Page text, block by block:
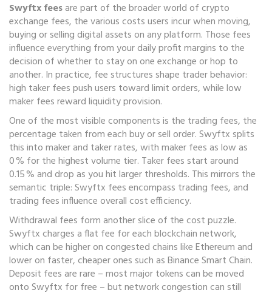
Swyftx feesare part of the broader world ofcrypto
exchange fees, the various costs users incur when moving,
buying or selling digital assets on any platform. Those fees
influence everything from your daily profit margins to the
decision of whether to stay on one exchange or hop to
another. In practice, fee structures shape trader behavior:
high taker fees push users toward limit orders, while low
maker fees reward liquidity provision.
One of the most visible components is the trading fees, the
percentage taken from each buy or sell order. Swyftx splits
this into maker and taker rates, with maker fees as low as
0 % for the highest volume tier. Taker fees start around
0.15 % and drop as you hit larger thresholds. This mirrors the
semantic triple: Swyftx fees encompass trading fees, and
trading fees influence overall cost efficiency.
Withdrawal fees form another slice of the cost puzzle.
Swyftx charges a flat fee for each blockchain network,
which can be higher on congested chains like Ethereum and
lower on faster, cheaper ones such as Binance Smart Chain.
Deposit fees are rare – most major tokens can be moved
onto Swyftx for free – but network congestion can still